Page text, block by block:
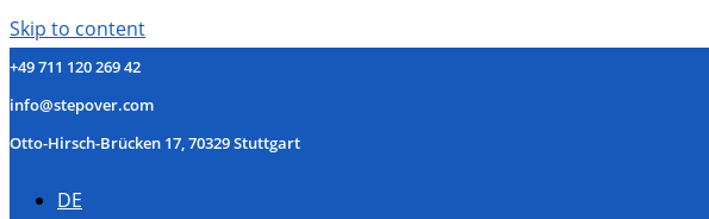
Skip to content
+49 711 120 269 42
info@stepover.com
Otto-Hirsch-Brücken 17, 70329 Stuttgart
DE